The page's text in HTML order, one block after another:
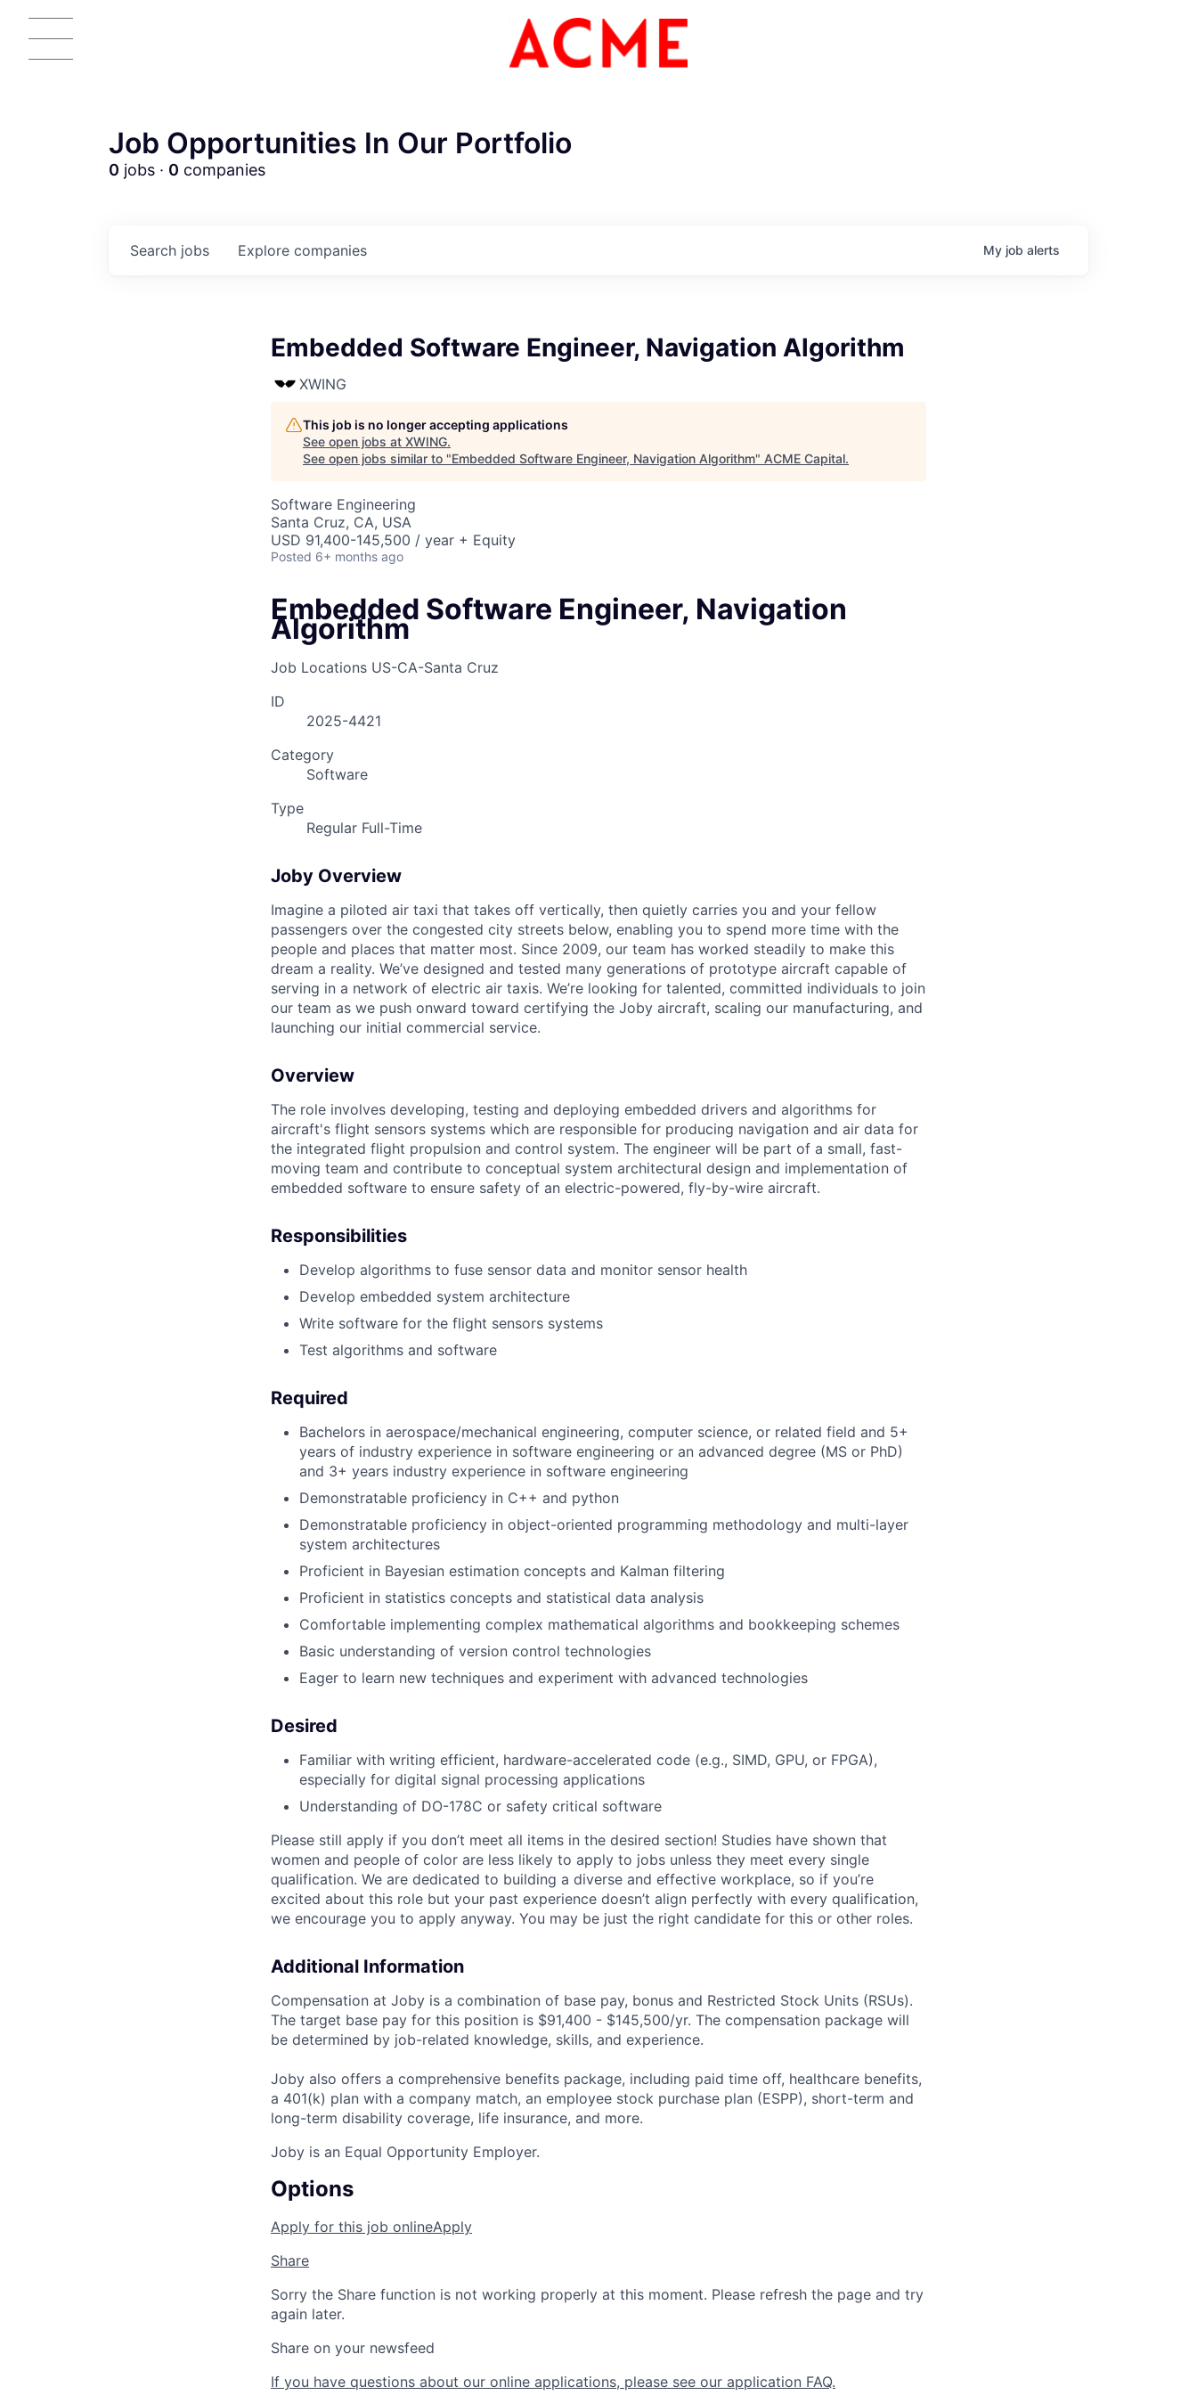
ACME Homepage
Job Opportunities In Our Portfolio
0 jobs · 0 companies
Search jobs Explore companies My job alerts
Embedded Software Engineer, Navigation Algorithm
XWING
This job is no longer accepting applications
See open jobs at XWING.
See open jobs similar to "Embedded Software Engineer, Navigation Algorithm" ACME Capital.
Software Engineering
Santa Cruz, CA, USA
USD 91,400-145,500 / year + Equity
Posted 6+ months ago
Embedded Software Engineer, Navigation
Algorithm
Job Locations US-CA-Santa Cruz
ID
2025-4421
Category
Software
Type
Regular Full-Time
Joby Overview
Imagine a piloted air taxi that takes off vertically, then quietly carries you and your fellow
passengers over the congested city streets below, enabling you to spend more time with the
people and places that matter most. Since 2009, our team has worked steadily to make this
dream a reality. We’ve designed and tested many generations of prototype aircraft capable of
serving in a network of electric air taxis. We’re looking for talented, committed individuals to join
our team as we push onward toward certifying the Joby aircraft, scaling our manufacturing, and
launching our initial commercial service.
Overview
The role involves developing, testing and deploying embedded drivers and algorithms for
aircraft's flight sensors systems which are responsible for producing navigation and air data for
the integrated flight propulsion and control system. The engineer will be part of a small, fast-
moving team and contribute to conceptual system architectural design and implementation of
embedded software to ensure safety of an electric-powered, fly-by-wire aircraft.
Responsibilities
Develop algorithms to fuse sensor data and monitor sensor health
Develop embedded system architecture
Write software for the flight sensors systems
Test algorithms and software
Required
Bachelors in aerospace/mechanical engineering, computer science, or related field and 5+
years of industry experience in software engineering or an advanced degree (MS or PhD)
and 3+ years industry experience in software engineering
Demonstratable proficiency in C++ and python
Demonstratable proficiency in object-oriented programming methodology and multi-layer
system architectures
Proficient in Bayesian estimation concepts and Kalman filtering
Proficient in statistics concepts and statistical data analysis
Comfortable implementing complex mathematical algorithms and bookkeeping schemes
Basic understanding of version control technologies
Eager to learn new techniques and experiment with advanced technologies
Desired
Familiar with writing efficient, hardware-accelerated code (e.g., SIMD, GPU, or FPGA),
especially for digital signal processing applications
Understanding of DO-178C or safety critical software
Please still apply if you don’t meet all items in the desired section! Studies have shown that
women and people of color are less likely to apply to jobs unless they meet every single
qualification. We are dedicated to building a diverse and effective workplace, so if you’re
excited about this role but your past experience doesn’t align perfectly with every qualification,
we encourage you to apply anyway. You may be just the right candidate for this or other roles.
Additional Information
Compensation at Joby is a combination of base pay, bonus and Restricted Stock Units (RSUs).
The target base pay for this position is $91,400 - $145,500/yr. The compensation package will
be determined by job-related knowledge, skills, and experience.
Joby also offers a comprehensive benefits package, including paid time off, healthcare benefits,
a 401(k) plan with a company match, an employee stock purchase plan (ESPP), short-term and
long-term disability coverage, life insurance, and more.
Joby is an Equal Opportunity Employer.
Options
Apply for this job onlineApply
Share
Sorry the Share function is not working properly at this moment. Please refresh the page and try
again later.
Share on your newsfeed
If you have questions about our online applications, please see our application FAQ.